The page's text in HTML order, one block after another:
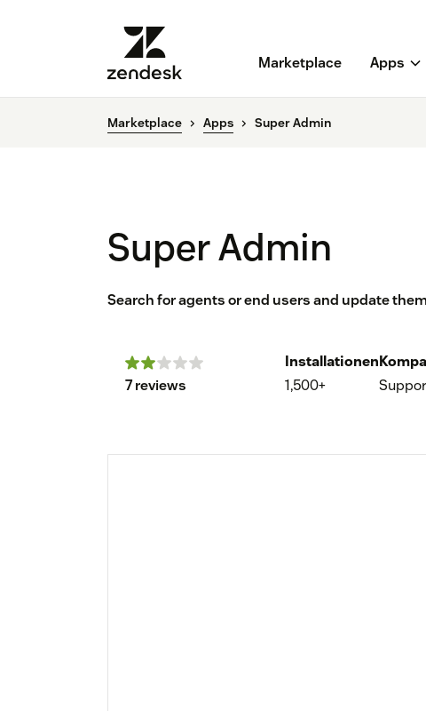
Marketplace Apps
Marketplace Apps Super Admin
Super Admin
Search for agents or end users and update
7 reviews
Installationen
1,500+